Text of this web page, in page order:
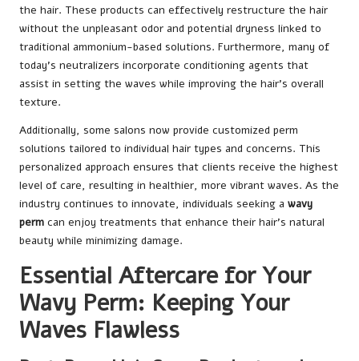
the hair. These products can effectively restructure the hair
without the unpleasant odor and potential dryness linked to
traditional ammonium-based solutions. Furthermore, many of
today’s neutralizers incorporate conditioning agents that
assist in setting the waves while improving the hair’s overall
texture.
Additionally, some salons now provide customized perm
solutions tailored to individual hair types and concerns. This
personalized approach ensures that clients receive the highest
level of care, resulting in healthier, more vibrant waves. As the
industry continues to innovate, individuals seeking a wavy
perm can enjoy treatments that enhance their hair’s natural
beauty while minimizing damage.
Essential Aftercare for Your
Wavy Perm: Keeping Your
Waves Flawless